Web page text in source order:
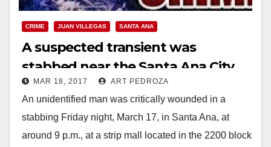
CRIME JUAN VILLEGAS SANTA ANA
A suspected transient was
stabbed near the Santa Ana City
Yard on Friday night
MAR 18, 2017 ART PEDROZA
An unidentified man was critically wounded in a
stabbing Friday night, March 17, in Santa Ana, at
around 9 p.m., at a strip mall located in the 2200 block